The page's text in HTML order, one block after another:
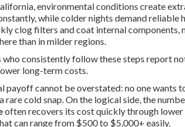
environmental conditions create
while colder nights demand
clog filters and coat internal components,
than in milder regions.
who consistently follow these steps report
long-term costs.
payoff cannot be overstated: no one wants
rare cold snap. On the logical side, the
often recovers its cost quickly through
can range from $500 to $5,000+ easily.